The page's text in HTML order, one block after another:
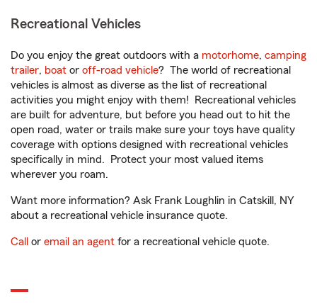
Recreational Vehicles
Do you enjoy the great outdoors with a motorhome, camping
trailer, boat or off-road vehicle? The world of recreational
vehicles is almost as diverse as the list of recreational
activities you might enjoy with them! Recreational vehicles
are built for adventure, but before you head out to hit the
open road, water or trails make sure your toys have quality
coverage with options designed with recreational vehicles
specifically in mind. Protect your most valued items
wherever you roam.
Want more information? Ask Frank Loughlin in Catskill, NY
about a recreational vehicle insurance quote.
Call or email an agent for a recreational vehicle quote.